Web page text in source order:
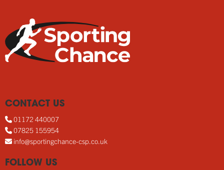
CONTACT US
01172 440007
07825 155954
info@sportingchance-csp.co.uk
FOLLOW US